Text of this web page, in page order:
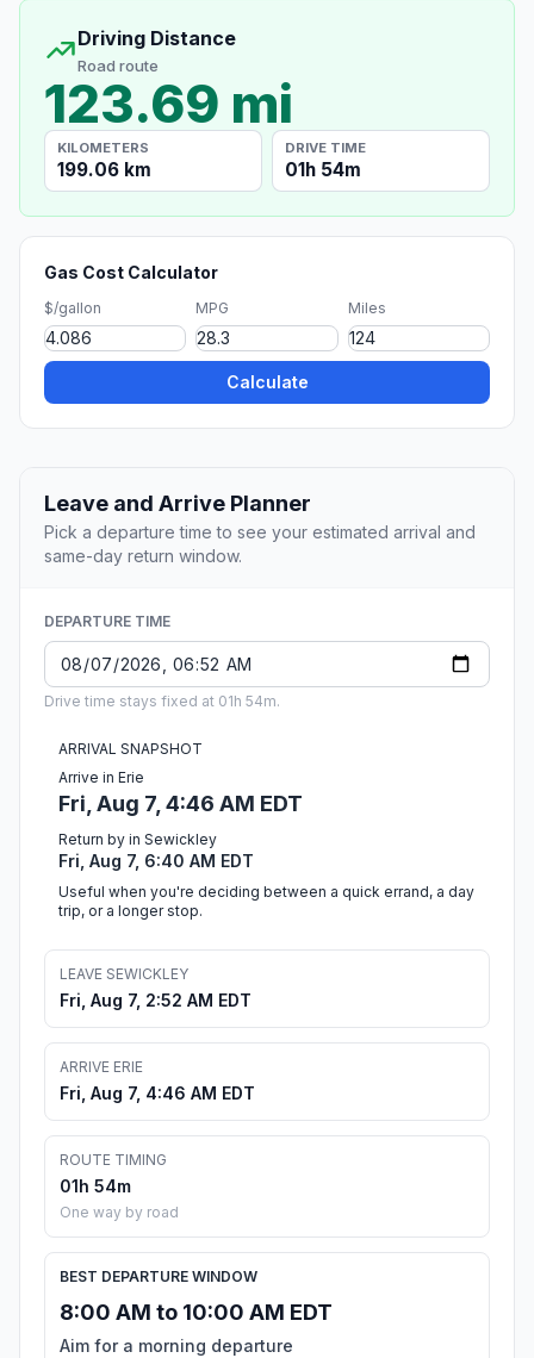
Driving Distance
Road route
123.69 mi
KILOMETERS
199.06 km
DRIVE TIME
01h 54m
Gas Cost Calculator
$/gallon MPG Miles
Calculate
Leave and Arrive Planner
Pick a departure time to see your estimated arrival and
same-day return window.
DEPARTURE TIME
Drive time stays fixed at 01h 54m.
ARRIVAL SNAPSHOT
Arrive in Erie
Fri, Aug 7, 4:46 AM EDT
Return by in Sewickley
Fri, Aug 7, 6:40 AM EDT
Useful when you're deciding between a quick errand, a day
trip, or a longer stop.
LEAVE SEWICKLEY
Fri, Aug 7, 2:52 AM EDT
ARRIVE ERIE
Fri, Aug 7, 4:46 AM EDT
ROUTE TIMING
01h 54m
One way by road
BEST DEPARTURE WINDOW
8:00 AM to 10:00 AM EDT
Aim for a morning departure